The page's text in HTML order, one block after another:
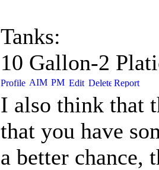
Tanks:
10 Gallon-2
I also think that
that you have
a better